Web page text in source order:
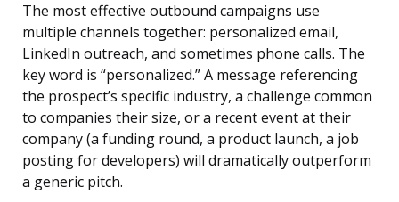
The most effective outbound campaigns use
multiple channels together: personalized email,
LinkedIn outreach, and sometimes phone calls. The
key word is “personalized.” A message referencing
the prospect’s specific industry, a challenge common
to companies their size, or a recent event at their
company (a funding round, a product launch, a job
posting for developers) will dramatically outperform
a generic pitch.